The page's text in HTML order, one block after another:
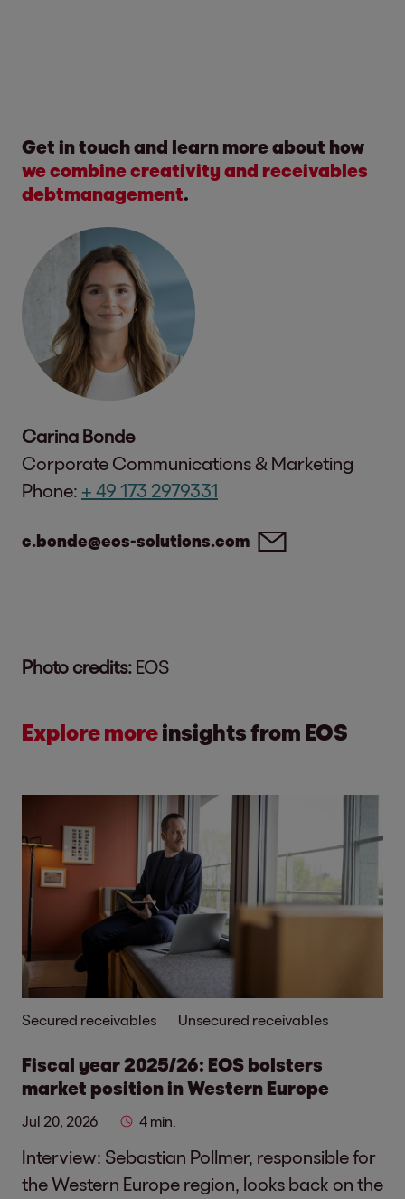
Get in touch and learn more about how
we combine creativity and receivables
debtmanagement.
Carina Bonde
Corporate Communications & Marketing
Phone: + 49 173 2979331
c.bonde@eos-solutions.com
Photo credits: EOS
Explore moreinsights from EOS
Secured receivables Unsecured receivables
Fiscal year 2025/26: EOS bolsters
market position in Western Europe
Jul 20, 2026 4 min.
Interview: Sebastian Pollmer, responsible for
the Western Europe region, looks back on the